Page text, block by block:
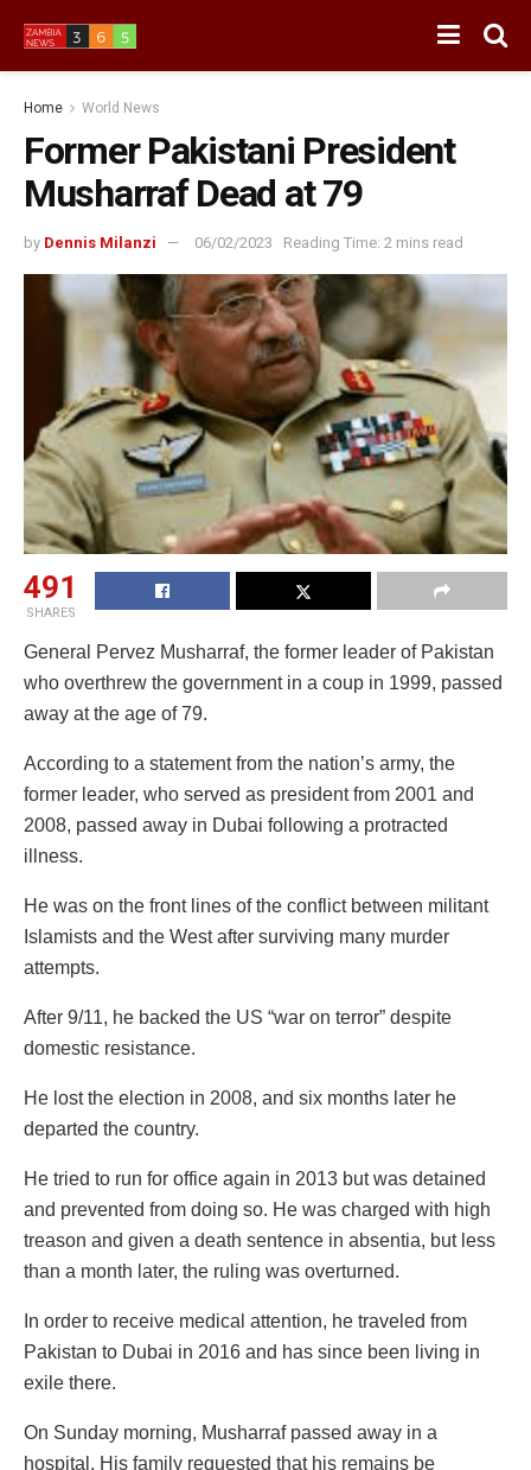
Home World News
Former Pakistani President
Musharraf Dead at 79
by Dennis Milanzi 06/02/2023 Reading Time: 2 mins read
491
SHARES
General Pervez Musharraf, the former leader of Pakistan
who overthrew the government in a coup in 1999, passed
away at the age of 79.
According to a statement from the nation’s army, the
former leader, who served as president from 2001 and
2008, passed away in Dubai following a protracted
illness.
He was on the front lines of the conflict between militant
Islamists and the West after surviving many murder
attempts.
After 9/11, he backed the US “war on terror” despite
domestic resistance.
He lost the election in 2008, and six months later he
departed the country.
He tried to run for office again in 2013 but was detained
and prevented from doing so. He was charged with high
treason and given a death sentence in absentia, but less
than a month later, the ruling was overturned.
In order to receive medical attention, he traveled from
Pakistan to Dubai in 2016 and has since been living in
exile there.
On Sunday morning, Musharraf passed away in a
hospital. His family requested that his remains be